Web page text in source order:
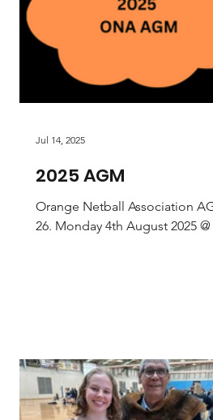
2025 AGM
Orange Netball Association
26. Monday 4th August 2025
Jul 14, 2025